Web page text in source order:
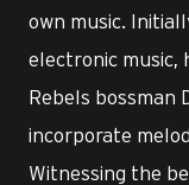
own music.
electronic music,
Rebels bossman
incorporate
Witnessing the